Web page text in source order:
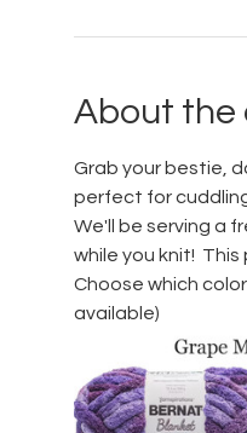
About the
Grab your bestie,
perfect for
We'll be serving a
while you knit!
Choose which
available)